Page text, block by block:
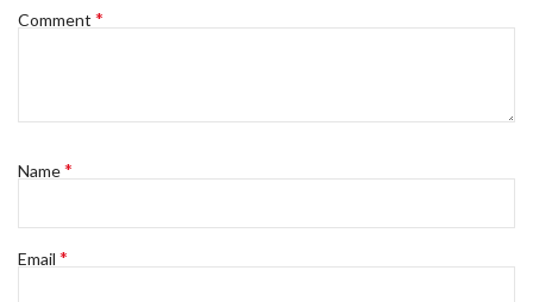
Comment *
Name*
Email *